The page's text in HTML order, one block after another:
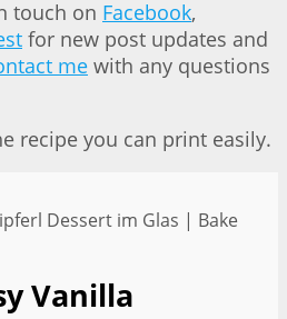
touch on Facebook,
for new post updates and
me with any questions
recipe you can print easily.
Vanilla